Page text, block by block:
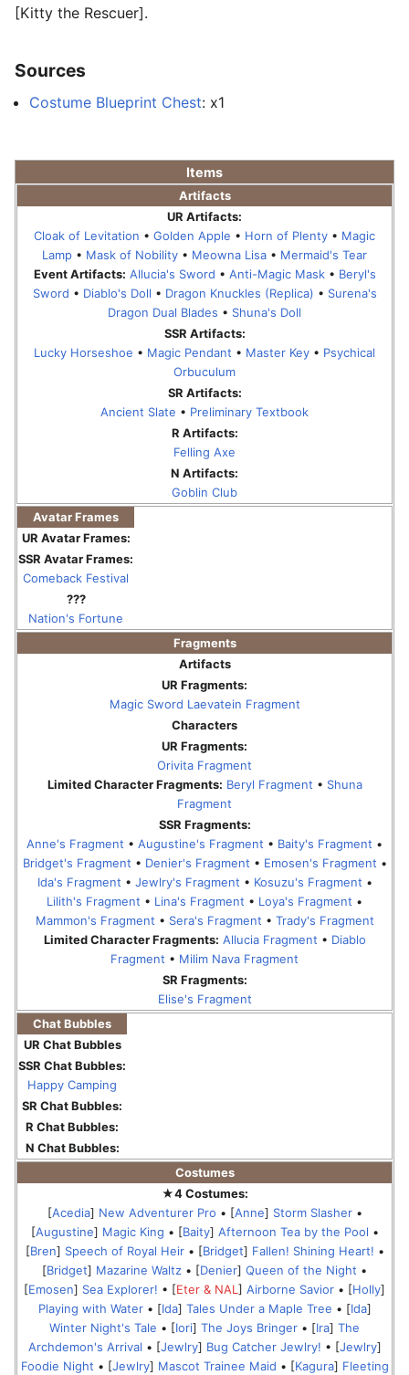
[Kitty the Rescuer].
Sources
Costume Blueprint Chest: x1
Items
Artifacts
UR Artifacts:
Cloak of Levitation • Golden Apple • Horn of Plenty • Magic
Lamp • Mask of Nobility • Meowna Lisa • Mermaid's Tear
Event Artifacts: Allucia's Sword • Anti-Magic Mask• Beryl's
Sword • Diablo's Doll • Dragon Knuckles (Replica) • Surena's
Dragon Dual Blades • Shuna's Doll
SSR Artifacts:
Lucky Horseshoe • Magic Pendant • Master Key • Psychical
Orbuculum
SR Artifacts:
Ancient Slate • Preliminary Textbook
R Artifacts:
Felling Axe
N Artifacts:
Goblin Club
Avatar Frames
UR Avatar Frames:
SSR Avatar Frames:
Comeback Festival
???
Nation's Fortune
Fragments
Artifacts
UR Fragments:
Magic Sword Laevatein Fragment
Characters
UR Fragments:
Orivita Fragment
Limited Character Fragments: Beryl Fragment • Shuna
Fragment
SSR Fragments:
Anne's Fragment • Augustine's Fragment • Baity's Fragment •
Bridget's Fragment • Denier's Fragment • Emosen's Fragment •
Ida's Fragment • Jewlry's Fragment • Kosuzu's Fragment •
Lilith's Fragment • Lina's Fragment • Loya's Fragment •
Mammon's Fragment • Sera's Fragment • Trady's Fragment
Limited Character Fragments: Allucia Fragment • Diablo
Fragment • Milim Nava Fragment
SR Fragments:
Elise's Fragment
Chat Bubbles
UR Chat Bubbles
SSR Chat Bubbles:
Happy Camping
SR Chat Bubbles:
R Chat Bubbles:
N Chat Bubbles:
Costumes
★4 Costumes:
[Acedia] New Adventurer Pro • [Anne] Storm Slasher•
[Augustine] Magic King • [Baity] Afternoon Tea by the Pool •
[Bren] Speech of Royal Heir• [Bridget] Fallen! Shining Heart! •
[Bridget] Mazarine Waltz • [Denier] Queen of the Night •
[Emosen] Sea Explorer! • [Eter & NAL ] Airborne Savior • [Holly]
Playing with Water• [Ida] Tales Under a Maple Tree • [Ida]
Winter Night's Tale • [Iori] The Joys Bringer • [Ira] The
Archdemon's Arrival • [Jewlry] Bug Catcher Jewlry! • [Jewlry]
Foodie Night • [Jewlry] Mascot Trainee Maid • [Kagura] Fleeting